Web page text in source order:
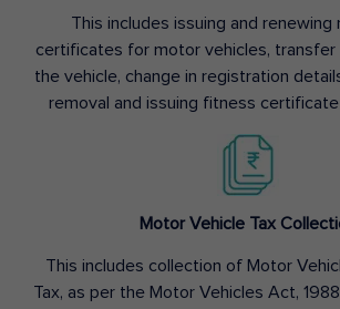
This includes issuing and renewing
certificates for motor vehicles,
the vehicle, change in registration
removal and issuing fitness
Motor Vehicle Tax
This includes collection of Motor
Tax, as per the Motor Vehicles Act,